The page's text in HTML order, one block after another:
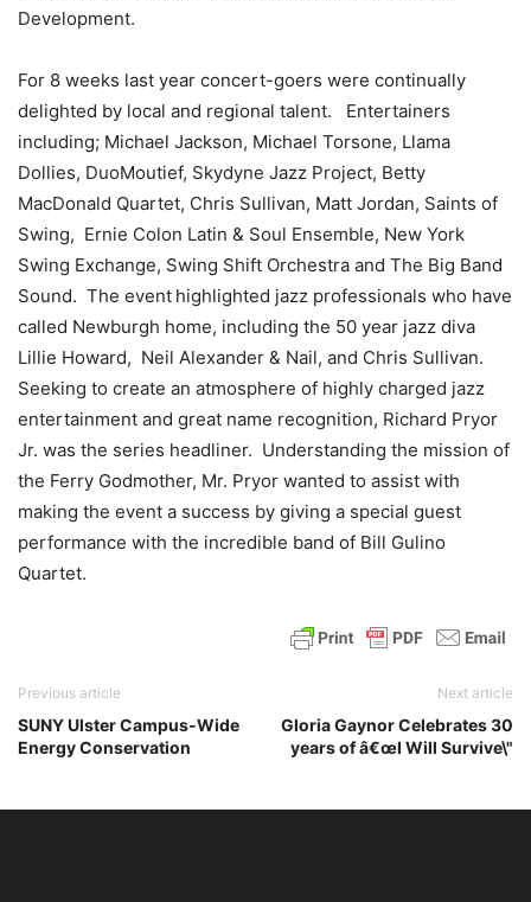
Development.
For 8 weeks last year concert-goers were continually
delighted by local and regional talent. Entertainers
including; Michael Jackson, Michael Torsone, Llama
Dollies, DuoMoutief, Skydyne Jazz Project, Betty
MacDonald Quartet, Chris Sullivan, Matt Jordan, Saints of
Swing, Ernie Colon Latin & Soul Ensemble, New York
Swing Exchange, Swing Shift Orchestra and The Big Band
Sound. The event highlighted jazz professionals who have
called Newburgh home, including the 50 year jazz diva
Lillie Howard, Neil Alexander & Nail, and Chris Sullivan.
Seeking to create an atmosphere of highly charged jazz
entertainment and great name recognition, Richard Pryor
Jr. was the series headliner. Understanding the mission of
the Ferry Godmother, Mr. Pryor wanted to assist with
making the event a success by giving a special guest
performance with the incredible band of Bill Gulino
Quartet.
Previous article
SUNY Ulster Campus-Wide
Energy Conservation
Next article
Gloria Gaynor Celebrates 30
years of â€œI Will Survive\"